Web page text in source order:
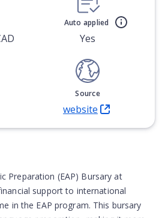
Auto applied
Yes
Source
website
(Opens in new tab)
Preparation (EAP) Bursary at
support to international
in the EAP program. This bursary